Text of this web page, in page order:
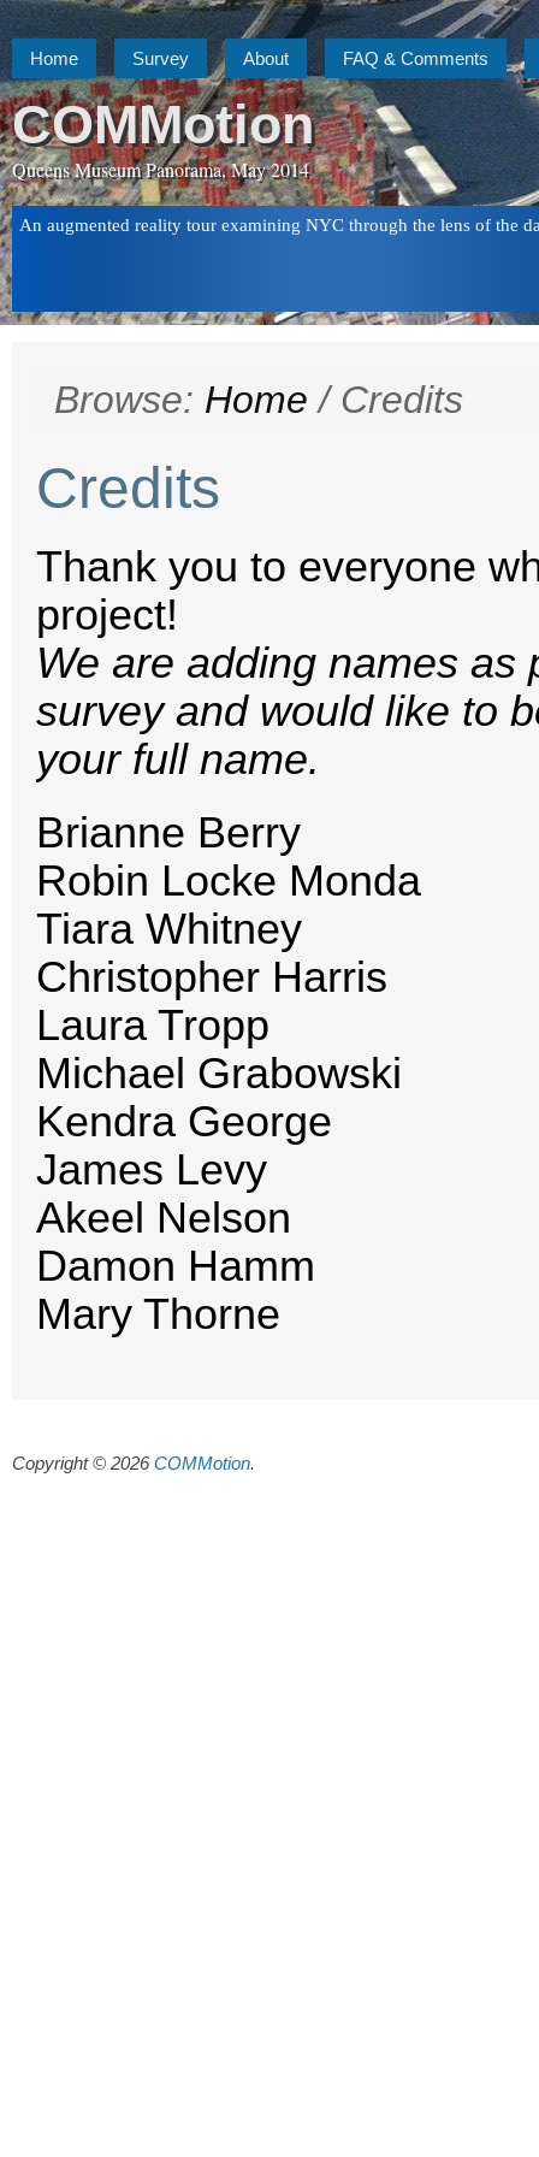
Home Survey About FAQ & Comments
COMMotion
Queens Museum Panorama, May 2014
An augmented reality tour examining NYC through the lens of the
Browse: Home /Credits
Credits
Thank you to everyone
project!
We are adding names
survey and would like to
your full name.
Brianne Berry
Robin Locke Monda
Tiara Whitney
Christopher Harris
Laura Tropp
Michael Grabowski
Kendra George
James Levy
Akeel Nelson
Damon Hamm
Mary Thorne
Copyright © 2026COMMotion.